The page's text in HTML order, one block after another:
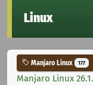
Linux
Manjaro Linux 177
Manjaro Linux